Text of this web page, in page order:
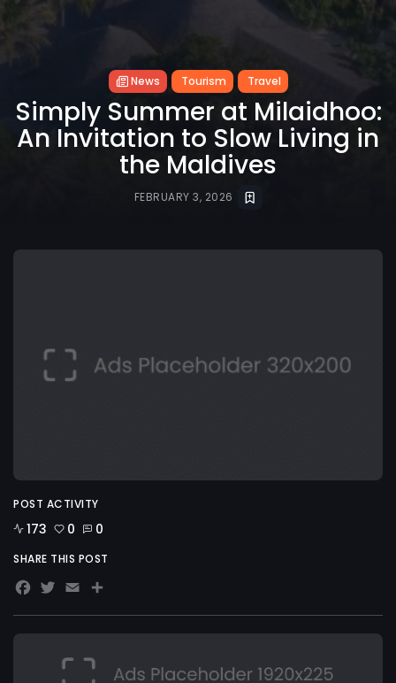
News Tourism Travel
Simply Summer at Milaidhoo:
An Invitation to Slow Living in
the Maldives
FEBRUARY 3, 2026
POST ACTIVITY
173 0 0
SHARE THIS POST
Facebook
Twitter
EmailShare